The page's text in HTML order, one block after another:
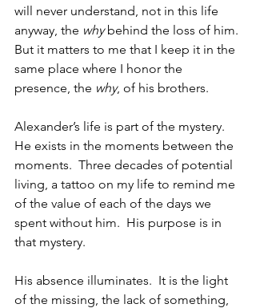
will never understand, not in this life
anyway, the why behind the loss of him.
But it matters to me that I keep it in the
same place where I honor the
presence, the why, of his brothers.
Alexander’s life is part of the mystery.
He exists in the moments between the
moments.  Three decades of potential
living, a tattoo on my life to remind me
of the value of each of the days we
spent without him.  His purpose is in
that mystery.
His absence illuminates.  It is the light
of the missing, the lack of something,